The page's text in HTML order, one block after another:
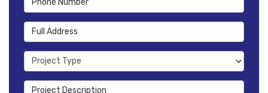
Full Address
Project Type
Project Description